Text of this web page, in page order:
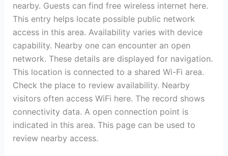
nearby. Guests can find free wireless internet here.
This entry helps locate possible public network
access in this area. Availability varies with device
capability. Nearby one can encounter an open
network. These details are displayed for navigation.
This location is connected to a shared Wi-Fi area.
Check the place to review availability. Nearby
visitors often access WiFi here. The record shows
connectivity data. A open connection point is
indicated in this area. This page can be used to
review nearby access.